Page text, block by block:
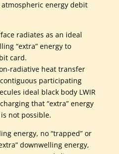
energy debit
radiates as an ideal
“extra” energy to
card.
radiative heat transfer
participating
ideal black body LWIR
that “extra” energy
not possible.
energy, no “trapped” or
downwelling energy,